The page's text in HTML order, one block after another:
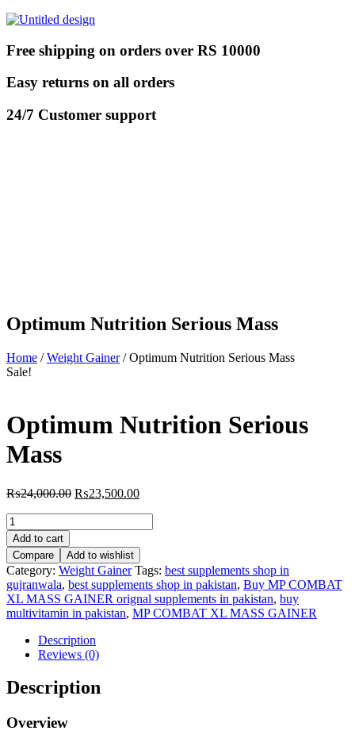
Free shipping on orders over RS 10000
Easy returns on all orders
24/7 Customer support
Optimum Nutrition Serious Mass
Home /Weight Gainer/ Optimum Nutrition Serious Mass
Sale!
Optimum Nutrition Serious
Mass
₨24,000.00 Original
₨23,500.00Current
Optimum
Nutrition
Serious
Mass
quantity
Add to cart
Compare
Add to wishlist
Category: Weight Gainer Tags: best supplements shop in
gujranwala, best supplements shop in pakistan, Buy MP COMBAT
XL MASS GAINER orignal supplements in pakistan, buy
multivitamin in pakistan, MP COMBAT XL MASS GAINER
Description
Reviews (0)
Description
Overview